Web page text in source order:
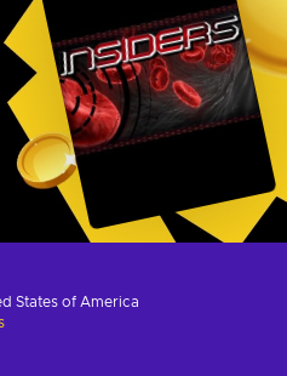
States of America